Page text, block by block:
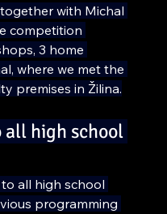
with Michal
competition
3 home
where we met the
premises in Žilina.
all high school
all high school
programming